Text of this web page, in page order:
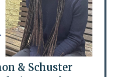
& Schuster